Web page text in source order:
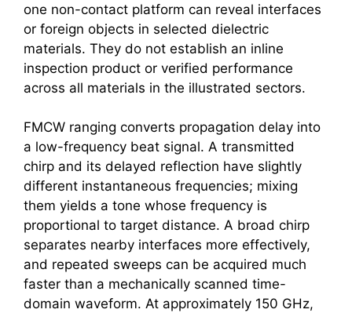
one non-contact platform can reveal interfaces
or foreign objects in selected dielectric
materials. They do not establish an inline
inspection product or verified performance
across all materials in the illustrated sectors.
FMCW ranging converts propagation delay into
a low-frequency beat signal. A transmitted
chirp and its delayed reflection have slightly
different instantaneous frequencies; mixing
them yields a tone whose frequency is
proportional to target distance. A broad chirp
separates nearby interfaces more effectively,
and repeated sweeps can be acquired much
faster than a mechanically scanned time-
domain waveform. At approximately 150 GHz,